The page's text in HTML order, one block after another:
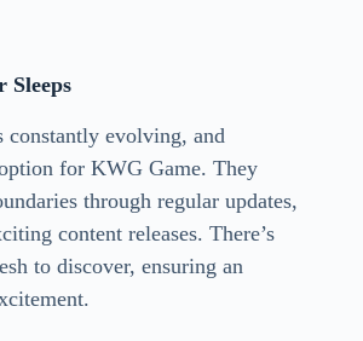
Sleeps
evolving, and
for KWG Game. They
through regular updates,
content releases. There’s
to discover, ensuring an